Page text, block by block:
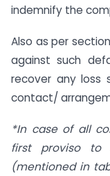
indemnify the
Also as per
against such
recover any loss
contact/
*In case of all
first proviso to
(mentioned in